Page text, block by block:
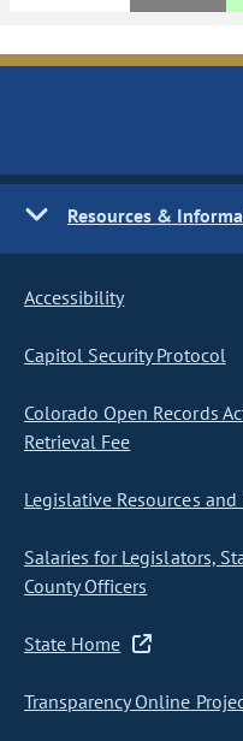
Resources &
Accessibility
Capitol Security Protocol
Colorado Open Records
Retrieval Fee
Legislative Resources
Salaries for Legislators,
County Officers
State Home
Transparency Online